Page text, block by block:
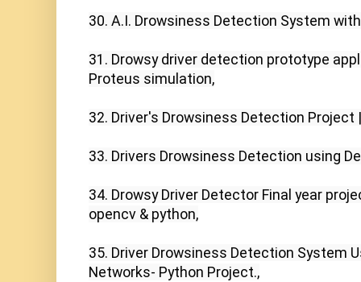
30. A.I. Drowsiness Detection System
31. Drowsy driver detection prototype
Proteus simulation,
32. Driver's Drowsiness Detection Project |
33. Drivers Drowsiness Detection using
34. Drowsy Driver Detector Final year
opencv & python,
35. Driver Drowsiness Detection System
Networks- Python Project.,